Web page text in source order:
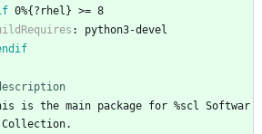
0%{?rhel} >= 8
:
python3-devel
is the main package for %scl Softwar
Collection.